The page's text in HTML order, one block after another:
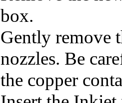
box.
Gently remove
nozzles. Be
the copper